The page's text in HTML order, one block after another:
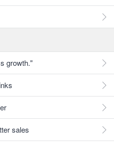
growth."
sales